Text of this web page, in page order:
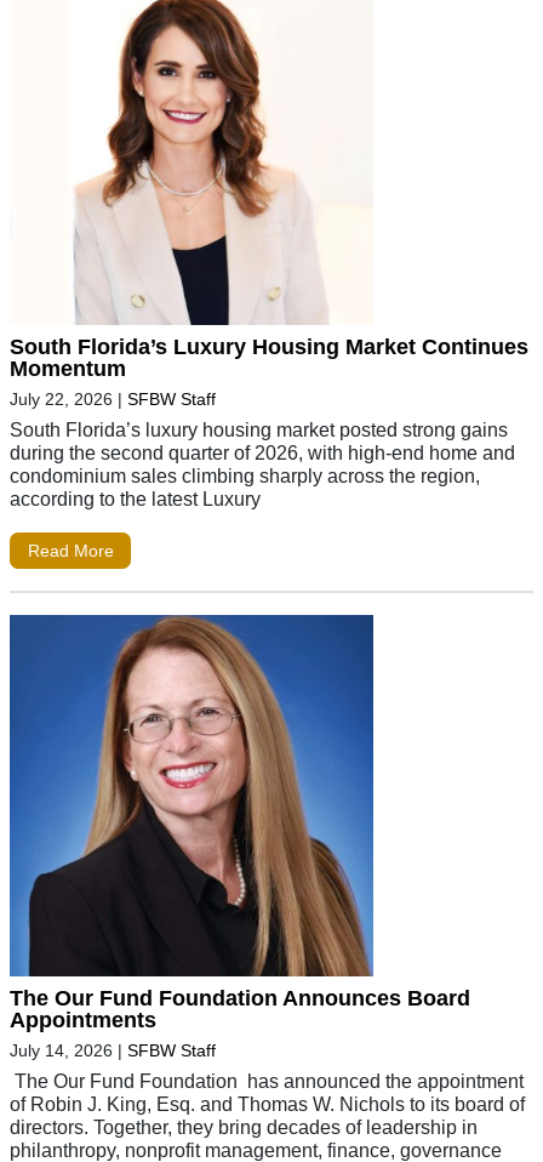
South Florida’s Luxury Housing Market Continues
Momentum
July 22, 2026 | SFBW Staff
South Florida’s luxury housing market posted strong gains
during the second quarter of 2026, with high-end home and
condominium sales climbing sharply across the region,
according to the latest Luxury
Read More
The Our Fund Foundation Announces Board
Appointments
July 14, 2026 | SFBW Staff
The Our Fund Foundation has announced the appointment
of Robin J. King, Esq. and Thomas W. Nichols to its board of
directors. Together, they bring decades of leadership in
philanthropy, nonprofit management, finance, governance